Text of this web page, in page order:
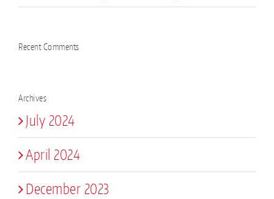
Recent Comments
Archives
July 2024
April 2024
December 2023